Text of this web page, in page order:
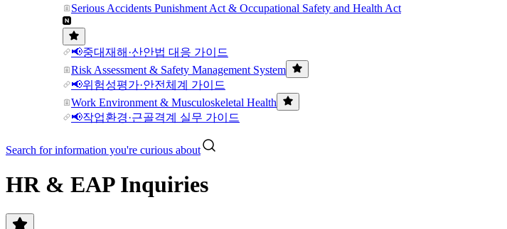
Serious Accidents Punishment Act & Occupational Safety and Health Act
📢중대재해·산안법 대응 가이드
Risk Assessment & Safety Management System
📢위험성평가·안전체계 가이드
Work Environment & Musculoskeletal Health
📢작업환경·근골격계 실무 가이드
Search for information you're curious about
HR & EAP Inquiries